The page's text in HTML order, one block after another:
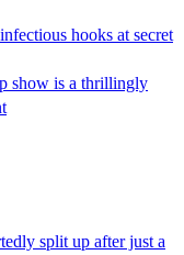
hooks at secret
show is a thrillingly
split up after just a